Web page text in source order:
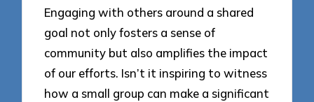
Engaging with others around a shared
goal not only fosters a sense of
community but also amplifies the impact
of our efforts. Isn’t it inspiring to witness
how a small group can make a significant